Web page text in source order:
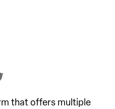
that offers multiple